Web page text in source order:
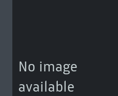
No image
available